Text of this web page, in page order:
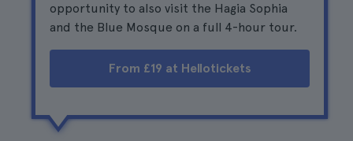
opportunity to also visit the Hagia Sophia
and the Blue Mosque on a full 4-hour tour.
From £19 at Hellotickets